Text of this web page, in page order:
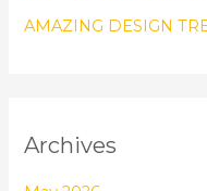
AMAZING DESIGN
Archives